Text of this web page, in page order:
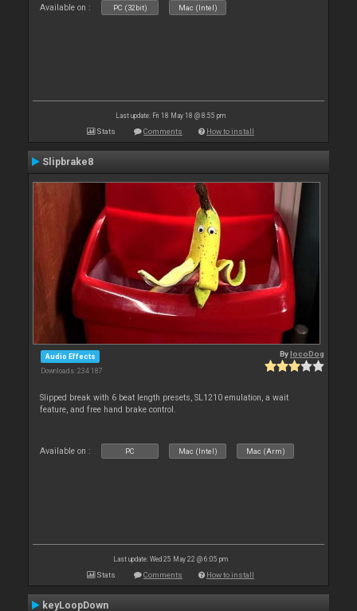
Available on : PC (32bit) Mac (Intel)
Last update: Fri 18 May 18 @ 8:55 pm
Stats Comments How to install
Slipbrake8
Audio Effects
Downloads: 234 187
BylocoDog
Slipped break with 6 beat length presets, SL1210 emulation, a wait
feature, and free hand brake control.
Available on : PC Mac (Intel) Mac (Arm)
Last update: Wed 25 May 22 @ 6:05 pm
Stats Comments How to install
keyLoopDown